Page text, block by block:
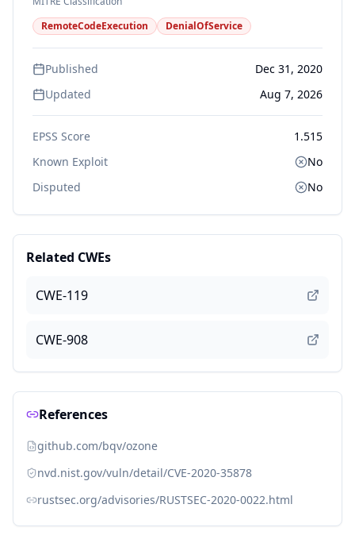
RemoteCodeExecution
DenialOfService
Published
Dec 31, 2020
Updated
Aug 7, 2026
EPSS Score
1.515
Known Exploit
No
Disputed
No
Related CWEs
CWE-119
CWE-908
References
github.com/bqv/ozone
nvd.nist.gov/vuln/detail/CVE-2020-35878
rustsec.org/advisories/RUSTSEC-2020-0022.html